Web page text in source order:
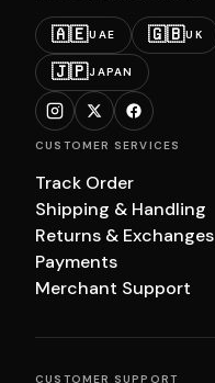
🇦🇪UAE 🇬🇧UK
🇯🇵JAPAN
CUSTOMER SERVICES
Track Order
Shipping & Handling
Returns & Exchanges
Payments
Merchant Support
CUSTOMER SUPPORT